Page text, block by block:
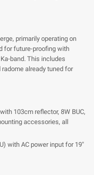
primarily operating on
for future-proofing with
band. This includes
already tuned for
103cm reflector, 8W BUC,
accessories, all
with AC power input for 19"